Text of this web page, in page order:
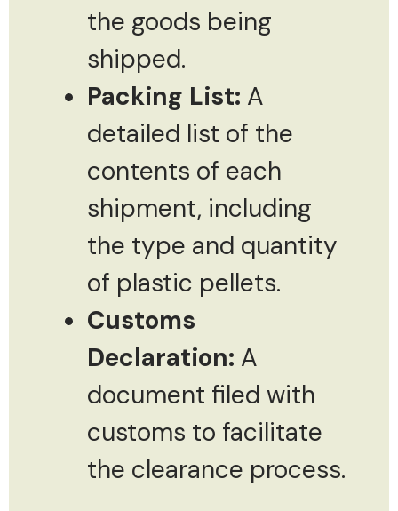
the goods being
shipped.
Packing List: A
detailed list of the
contents of each
shipment, including
the type and quantity
of plastic pellets.
Customs
Declaration: A
document filed with
customs to facilitate
the clearance process.